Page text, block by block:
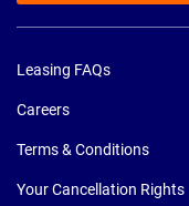
Leasing FAQs
Careers
Terms & Conditions
Your Cancellation Rights